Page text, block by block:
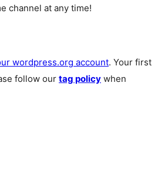
channel at any time!
wordpress.org account. Your first
follow our tag policy when